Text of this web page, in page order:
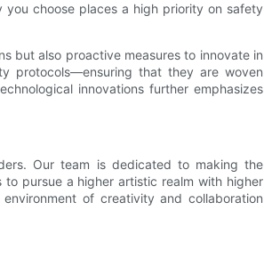
choose places a high priority on safety
but also proactive measures to innovate in
protocols—ensuring that they are woven
innovations further emphasizes
Our team is dedicated to making the
pursue a higher artistic realm with higher
of creativity and collaboration